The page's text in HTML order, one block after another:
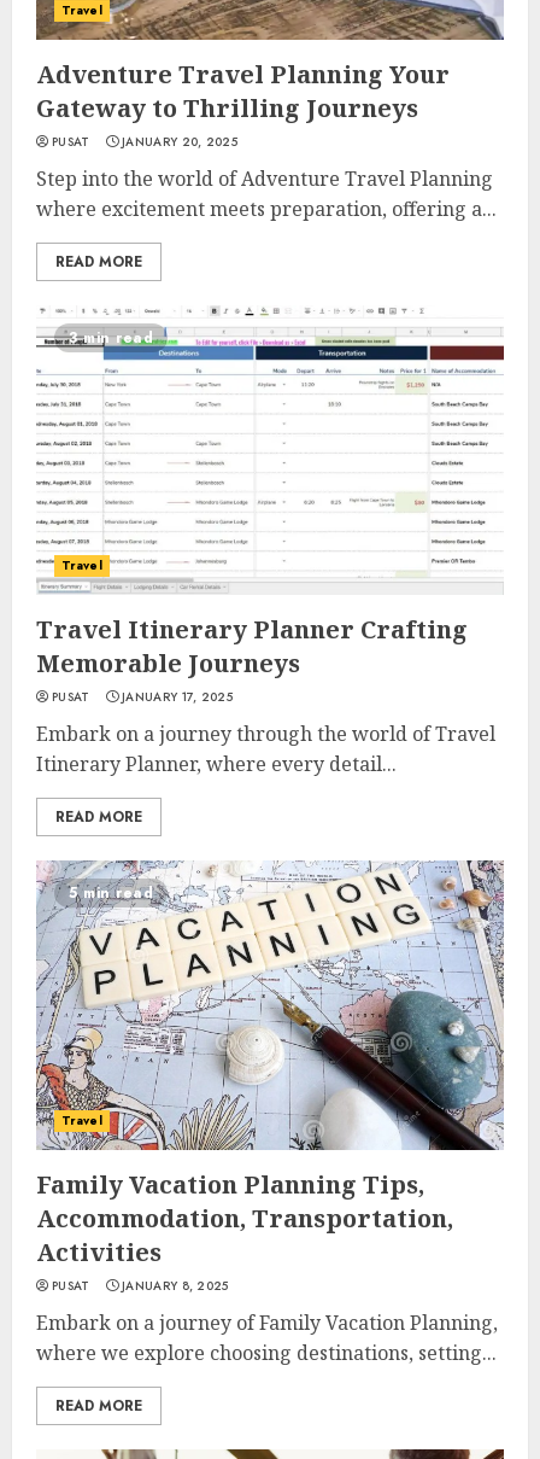
Travel
Adventure Travel Planning Your
Gateway to Thrilling Journeys
PUSAT JANUARY 20, 2025
Step into the world of Adventure Travel Planning
where excitement meets preparation, offering a...
READ MORE
3 min read
Travel
Travel Itinerary Planner Crafting
Memorable Journeys
PUSAT JANUARY 17, 2025
Embark on a journey through the world of Travel
Itinerary Planner, where every detail...
READ MORE
5 min read
Travel
Family Vacation Planning Tips,
Accommodation, Transportation,
Activities
PUSAT JANUARY 8, 2025
Embark on a journey of Family Vacation Planning,
where we explore choosing destinations, setting...
READ MORE